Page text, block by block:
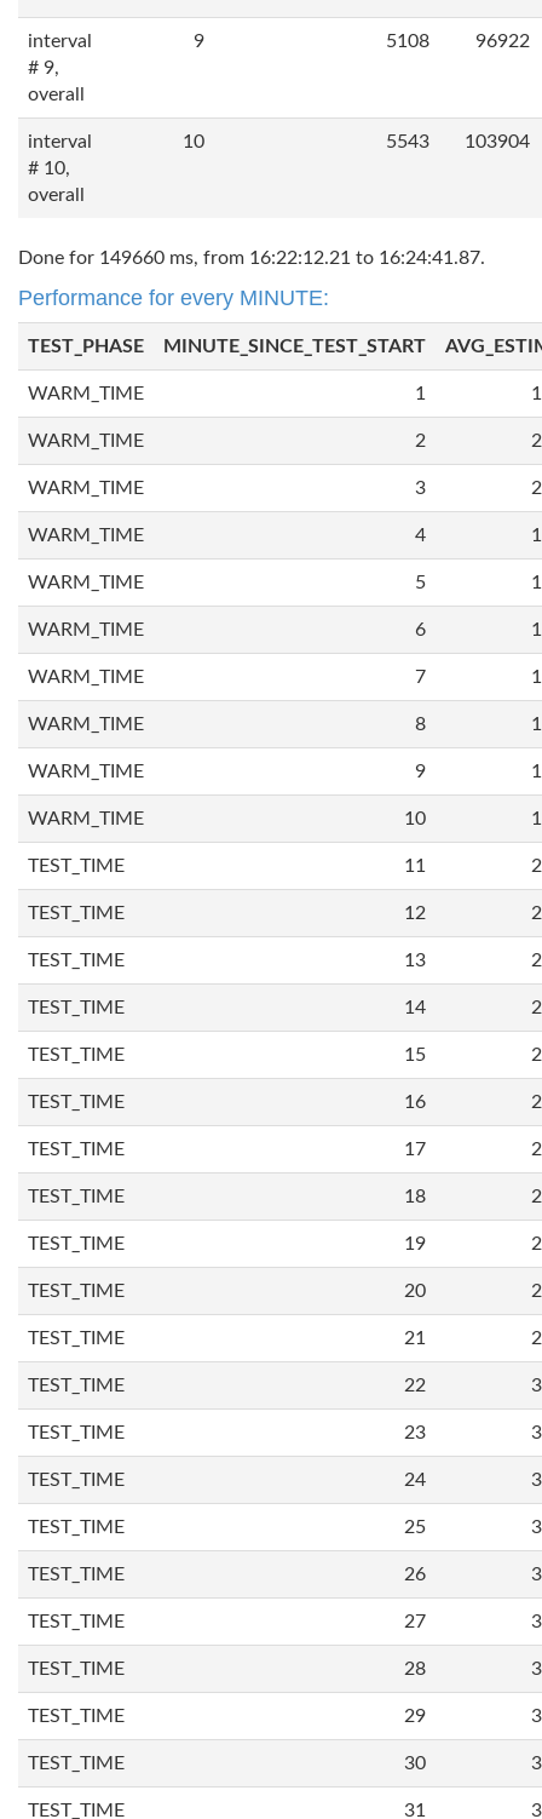
interval
# 9,
overall
9 5108 96922
interval
# 10,
overall
10 5543 103904
Done for 149660 ms, from 16:22:12.21 to 16:24:41.87.
Performance for every MINUTE:
TEST_PHASE MINUTE_SINCE_TEST_START
WARM_TIME 1
WARM_TIME 2
WARM_TIME 3
WARM_TIME 4
WARM_TIME 5
WARM_TIME 6
WARM_TIME 7
WARM_TIME 8
WARM_TIME 9
WARM_TIME 10
TEST_TIME 11
TEST_TIME 12
TEST_TIME 13
TEST_TIME 14
TEST_TIME 15
TEST_TIME 16
TEST_TIME 17
TEST_TIME 18
TEST_TIME 19
TEST_TIME 20
TEST_TIME 21
TEST_TIME 22
TEST_TIME 23
TEST_TIME 24
TEST_TIME 25
TEST_TIME 26
TEST_TIME 27
TEST_TIME 28
TEST_TIME 29
TEST_TIME 30
TEST_TIME 31